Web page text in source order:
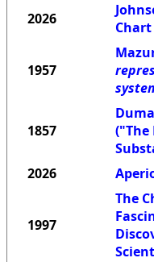
2026
1957
1857
("The
2026
1997
The